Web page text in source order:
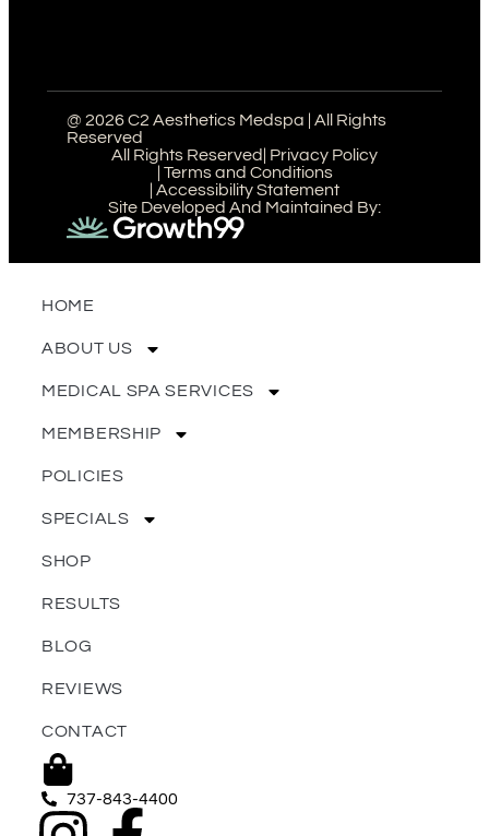
@ 2026 C2 Aesthetics Medspa | All Rights
Reserved
All Rights Reserved | Privacy Policy
| Terms and Conditions
| Accessibility Statement
Site Developed And Maintained By:
HOME
ABOUT US
MEDICAL SPA SERVICES
MEMBERSHIP
POLICIES
SPECIALS
SHOP
RESULTS
BLOG
REVIEWS
CONTACT
737-843-4400